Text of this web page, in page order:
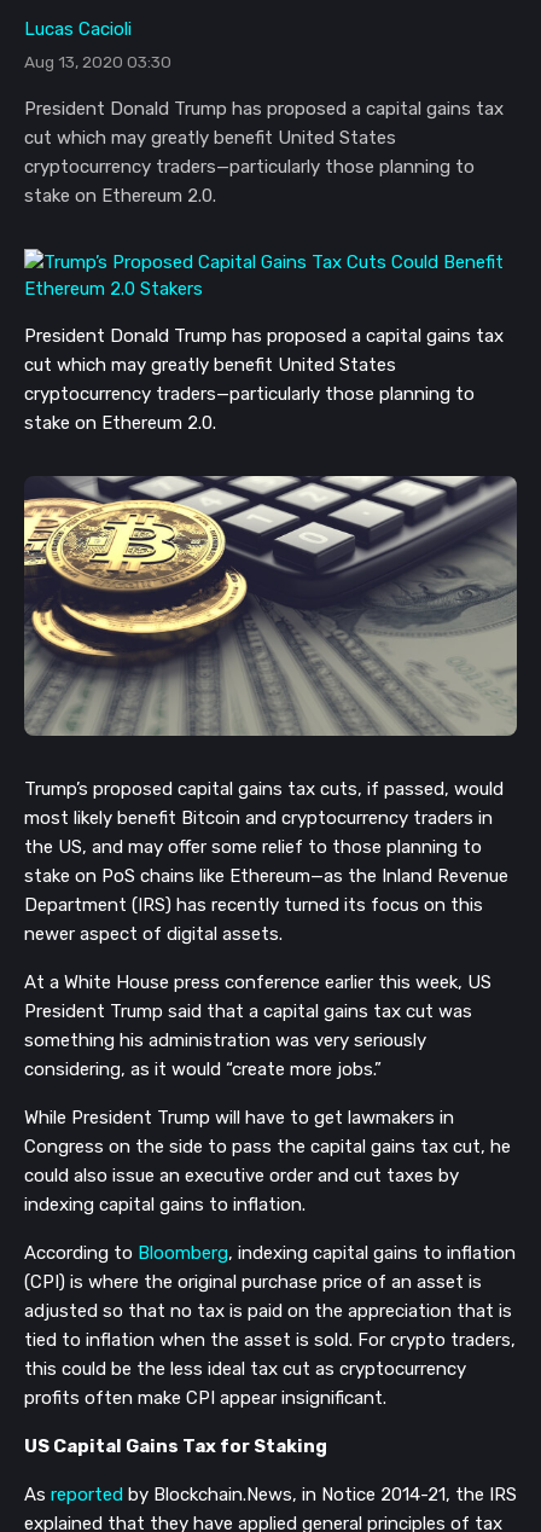
Lucas Cacioli
Aug 13, 2020 03:30
President Donald Trump has proposed a capital gains tax
cut which may greatly benefit United States
cryptocurrency traders—particularly those planning to
stake on Ethereum 2.0.
President Donald Trump has proposed a capital gains tax
cut which may greatly benefit United States
cryptocurrency traders—particularly those planning to
stake on Ethereum 2.0.
Trump’s proposed capital gains tax cuts, if passed, would
most likely benefit Bitcoin and cryptocurrency traders in
the US, and may offer some relief to those planning to
stake on PoS chains like Ethereum—as the Inland Revenue
Department (IRS) has recently turned its focus on this
newer aspect of digital assets.
At a White House press conference earlier this week, US
President Trump said that a capital gains tax cut was
something his administration was very seriously
considering, as it would “create more jobs.”
While President Trump will have to get lawmakers in
Congress on the side to pass the capital gains tax cut, he
could also issue an executive order and cut taxes by
indexing capital gains to inflation.
According to Bloomberg, indexing capital gains to inflation
(CPI) is where the original purchase price of an asset is
adjusted so that no tax is paid on the appreciation that is
tied to inflation when the asset is sold. For crypto traders,
this could be the less ideal tax cut as cryptocurrency
profits often make CPI appear insignificant.
US Capital Gains Tax for Staking
As reported by Blockchain.News, in Notice 2014-21, the IRS
explained that they have applied general principles of tax